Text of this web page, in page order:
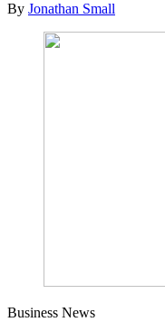
By Jonathan Small
Business News